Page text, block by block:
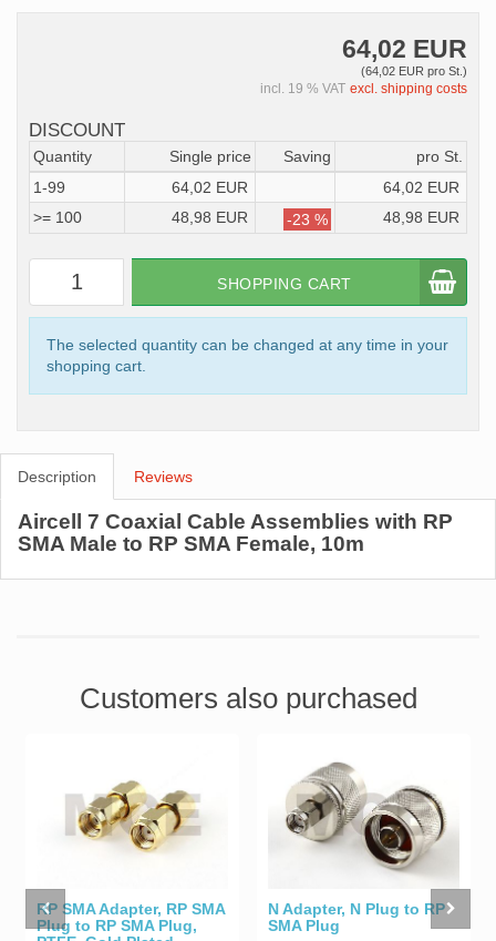
64,02 EUR
(64,02 EUR pro St.)
incl. 19 % VAT excl. shipping costs
DISCOUNT
Quantity Single price Saving
pro St.
1-99
64,02 EUR
64,02 EUR
>= 100
48,98 EUR -23 % 48,98 EUR
SHOPPING CART
The selected quantity can be changed at any time in your
shopping cart.
Description Reviews
Aircell 7 Coaxial Cable Assemblies with RP
SMA Male to RP SMA Female, 10m
Customers also purchased
RP SMA Adapter, RP SMA
Plug to RP SMA Plug,
N Adapter, N Plug to RP
SMA Plug